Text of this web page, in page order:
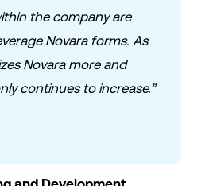
the company are
Novara forms. As
Novara more and
continues to increase.”